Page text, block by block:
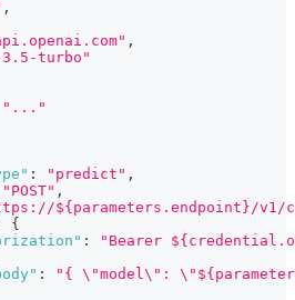
,
,
turbo"
"..."
: "predict" ,
"POST" ,
${parameters.endpoint}/v1/
{
:
"Bearer
:
"{ \"model\":